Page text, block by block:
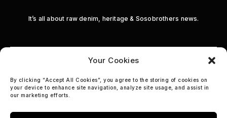
Your Cookies
By clicking “Accept All Cookies”, you agree to the storing of cookies on
your device to enhance site navigation, analyze site usage, and assist in
our marketing efforts.
It’s all about raw denim, heritage & Sosobrothers news.